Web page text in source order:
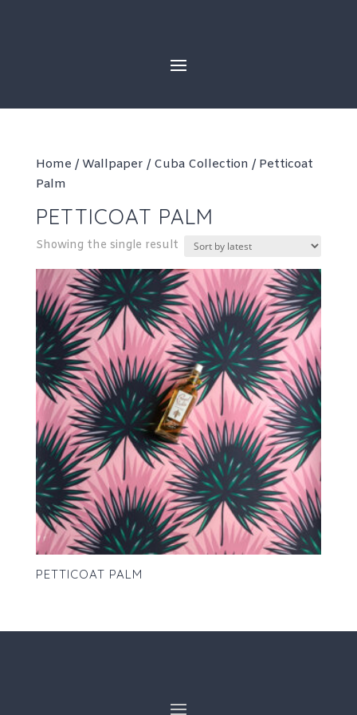
Home / Wallpaper / Cuba Collection / Petticoat
Palm
PETTICOAT PALM
Showing the single result
PETTICOAT PALM